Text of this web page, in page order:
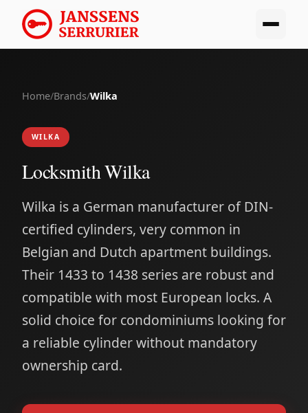
Home/Brands/Wilka
WILKA
Locksmith Wilka
Wilka is a German manufacturer of DIN-
certified cylinders, very common in
Belgian and Dutch apartment buildings.
Their 1433 to 1438 series are robust and
compatible with most European locks. A
solid choice for condominiums looking for
a reliable cylinder without mandatory
ownership card.